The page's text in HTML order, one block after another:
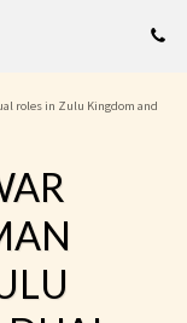
roles in Zulu Kingdom and